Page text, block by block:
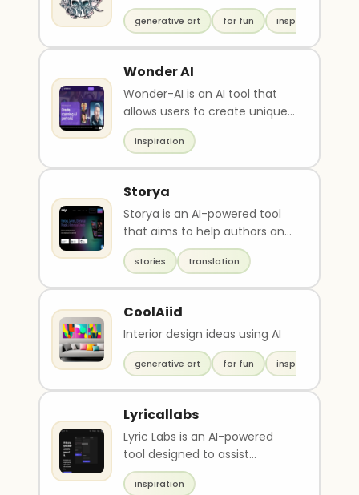
generative art for fun inspiration
Wonder AI
Wonder-AI is an AI tool that
allows users to create unique
portraits and transform ideas
into images..
inspiration
Storya
Storya is an AI-powered tool
that aims to help authors and
writers overcome language
barriers and pr..
stories translation
CoolAiid
Interior design ideas using AI
generative art for fun inspiration
Lyricallabs
Lyric Labs is an AI-powered
tool designed to assist
songwriters in generating
lyrics. It offers limi..
inspiration